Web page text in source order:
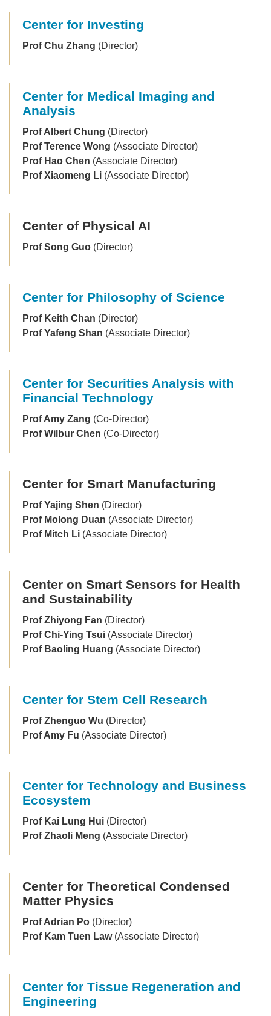
Center for Investing
Prof Chu Zhang (Director)
Center for Medical Imaging and
Analysis
Prof Albert Chung (Director)
Prof Terence Wong (Associate Director)
Prof Hao Chen (Associate Director)
Prof Xiaomeng Li (Associate Director)
Center of Physical AI
Prof Song Guo (Director)
Center for Philosophy of Science
Prof Keith Chan (Director)
Prof Yafeng Shan (Associate Director)
Center for Securities Analysis with
Financial Technology
Prof Amy Zang (Co-Director)
Prof Wilbur Chen (Co-Director)
Center for Smart Manufacturing
Prof Yajing Shen (Director)
Prof Molong Duan (Associate Director)
Prof Mitch Li (Associate Director)
Center on Smart Sensors for Health
and Sustainability
Prof Zhiyong Fan (Director)
Prof Chi-Ying Tsui (Associate Director)
Prof Baoling Huang (Associate Director)
Center for Stem Cell Research
Prof Zhenguo Wu (Director)
Prof Amy Fu (Associate Director)
Center for Technology and Business
Ecosystem
Prof Kai Lung Hui (Director)
Prof Zhaoli Meng (Associate Director)
Center for Theoretical Condensed
Matter Physics
Prof Adrian Po (Director)
Prof Kam Tuen Law(Associate Director)
Center for Tissue Regeneration and
Engineering